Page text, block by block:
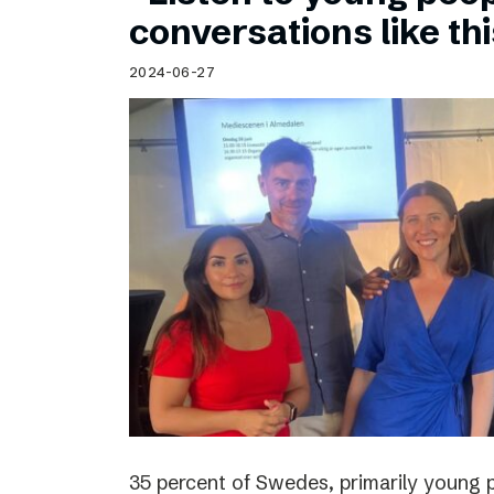
Schibsted’s visual design
Content style guide
conversations like
2024-06-27
35 percent of Swedes, primarily young